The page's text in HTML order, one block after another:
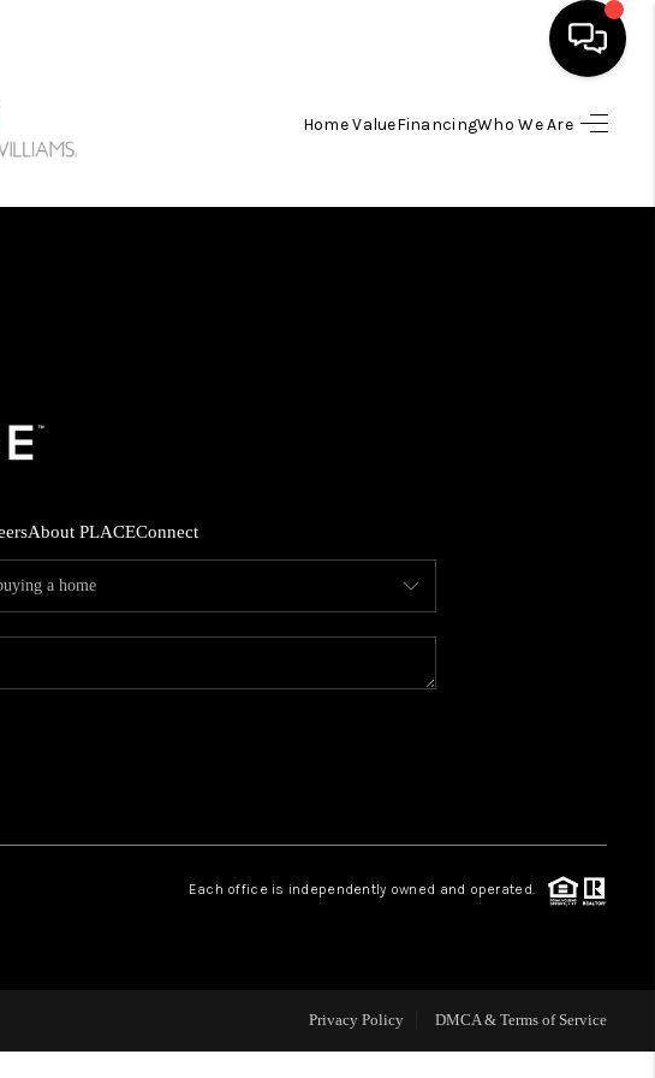
Home ValueFinancingWho We Are
WHO WE ARE
REVIEWS
CONNECT
About PLACEConnect
Each office is independently owned and operated.
Privacy Policy DMCA & Terms of Service